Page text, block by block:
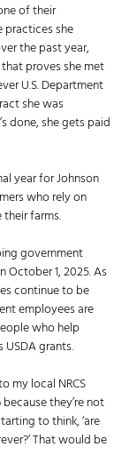
of their
practices she
the past year,
proves she met
U.S. Department
she was
done, she gets paid
year for Johnson
who rely on
farms.
government
1, 2025. As
continue to be
employees are
who help
USDA grants.
my local NRCS
they’re not
to think, ‘are
That would be